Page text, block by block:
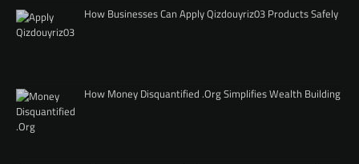
How Businesses Can Apply Qizdouyriz03 Products Safely
How Money Disquantified .Org Simplifies Wealth Building